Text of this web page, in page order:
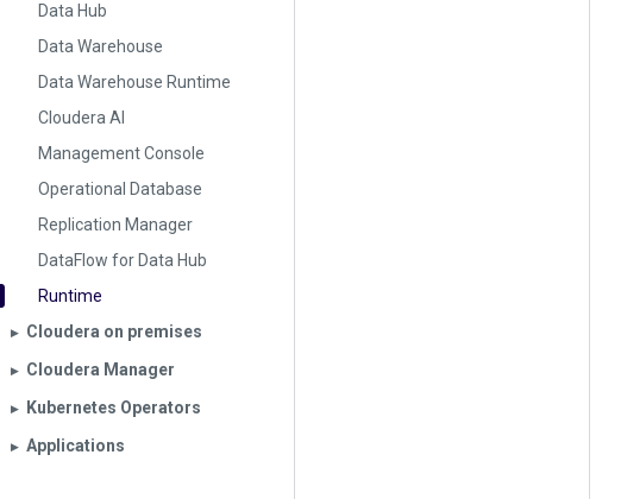
Data Hub
Data Warehouse
Data Warehouse Runtime
Cloudera AI
Management Console
Operational Database
Replication Manager
DataFlow for Data Hub
Runtime
▶︎ Cloudera on premises
▶︎ Cloudera Manager
▶︎ Kubernetes Operators
▶︎ Applications